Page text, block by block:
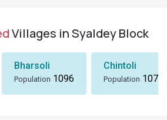
Villages in Syaldey Block
Bharsoli
Population 1096
Chintoli
Population 1072